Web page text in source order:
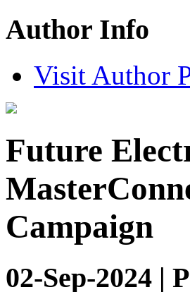
Author Info
Visit Author
Future
Campaign
02-Sep-2024 |